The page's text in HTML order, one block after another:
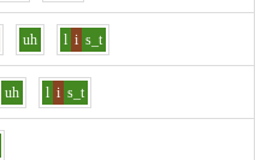
uh l i s_t
uh l i s_t